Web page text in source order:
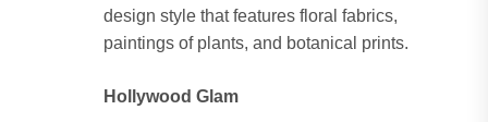
design style that features floral fabrics,
paintings of plants, and botanical prints.
Hollywood Glam